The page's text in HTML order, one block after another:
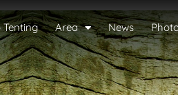
Area News